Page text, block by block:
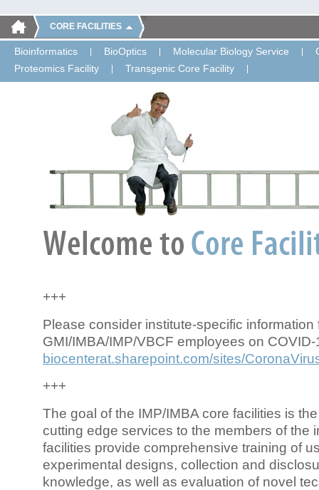
CORE FACILITIES
Bioinformatics BioOptics Molecular Biology Service
Proteomics Facility
Transgenic Core Facility
+++
Please consider institute-specific information
GMI/IMBA/IMP/VBCF employees on COVID-
biocenterat.sharepoint.com/sites/
+++
The goal of the IMP/IMBA core facilities is
cutting edge services to the members of the
facilities provide comprehensive training of
experimental designs, collection and
knowledge, as well as evaluation of novel